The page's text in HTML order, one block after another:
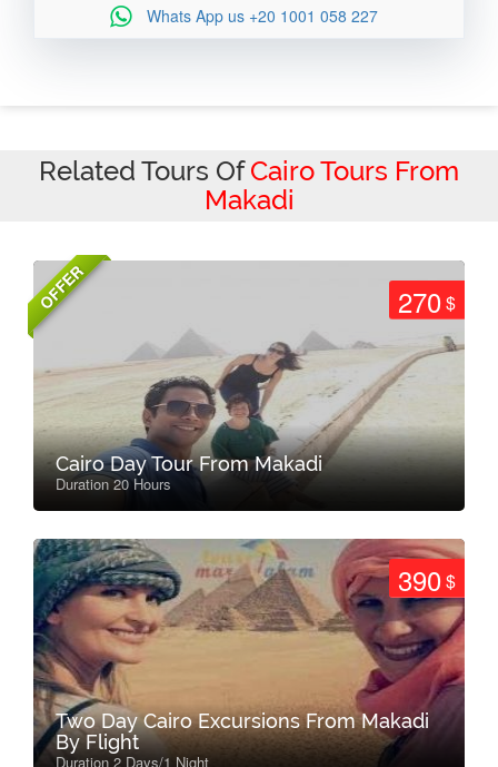
Whats App us +20 1001 058 227
Related Tours OfCairo Tours From
Makadi
OFFER 270$
Cairo Day Tour From Makadi
Duration 20 Hours
390$
Two Day Cairo Excursions From Makadi
By Flight
Duration 2 Days/1 Night